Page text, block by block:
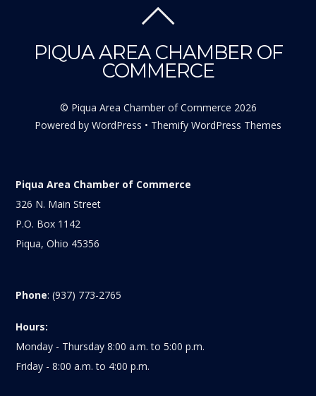
PIQUA AREA CHAMBER OF
COMMERCE
© Piqua Area Chamber of Commerce 2026
Powered by WordPress • Themify WordPress Themes
Piqua Area Chamber of Commerce
326 N. Main Street
P.O. Box 1142
Piqua, Ohio 45356
Phone: (937) 773-2765
Hours:
Monday - Thursday 8:00 a.m. to 5:00 p.m.
Friday - 8:00 a.m. to 4:00 p.m.